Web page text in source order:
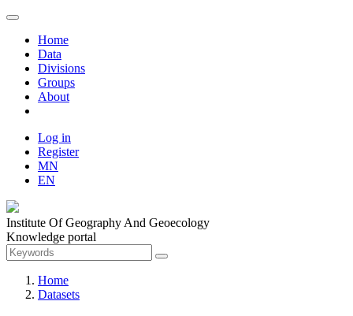
Home
Data
Divisions
Groups
About
Log in
Register
MN
EN
Institute Of Geography And Geoecology
Knowledge portal
Home
Datasets